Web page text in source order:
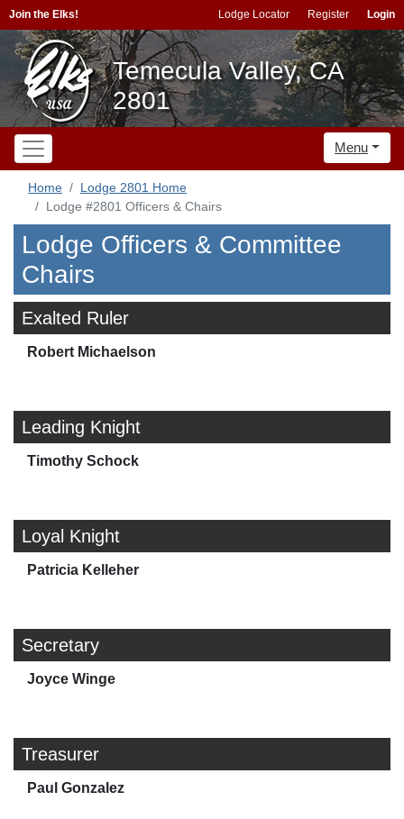
Join the Elks! Lodge Locator Register Login
Temecula Valley, CA
2801
Menu
Home
Lodge 2801 Home
Lodge #2801 Officers & Chairs
Lodge Officers & Committee
Chairs
Exalted Ruler
Robert Michaelson
Leading Knight
Timothy Schock
Loyal Knight
Patricia Kelleher
Secretary
Joyce Winge
Treasurer
Paul Gonzalez